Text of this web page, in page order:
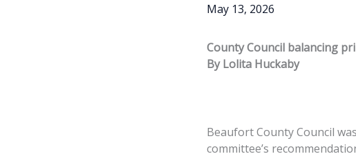
May 13, 2026
County Council balancing
By Lolita Huckaby
Beaufort County Council
committee’s